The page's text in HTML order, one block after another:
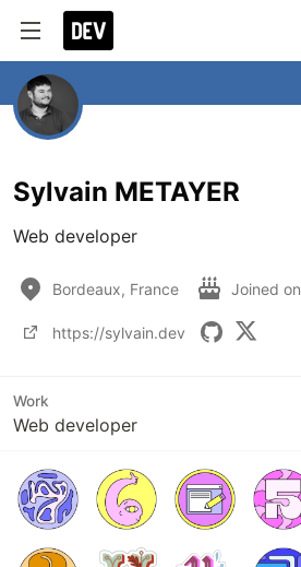
Sylvain METAYER
Web developer
Bordeaux, France Joined on
https://sylvain.dev
Work
Web developer